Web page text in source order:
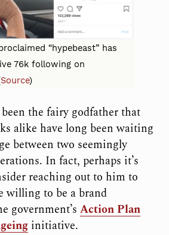
“hypebeast” has
76k following on
Source)
the fairy godfather that
alike have long been waiting
between two seemingly
In fact, perhaps it’s
reaching out to him to
willing to be a brand
government’s Action Plan
initiative.